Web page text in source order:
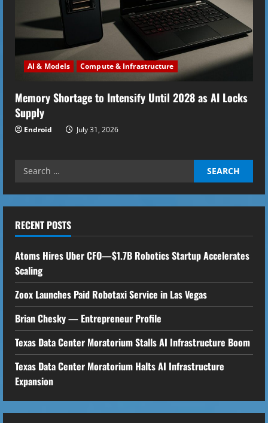
AI & Models Compute & Infrastructure
Memory Shortage to Intensify Until 2028 as AI Locks
Supply
Endroid July 31, 2026
Search
RECENT POSTS
Atoms Hires Uber CFO—$1.7B Robotics Startup Accelerates
Scaling
Zoox Launches Paid Robotaxi Service in Las Vegas
Brian Chesky — Entrepreneur Profile
Texas Data Center Moratorium Stalls AI Infrastructure Boom
Texas Data Center Moratorium Halts AI Infrastructure
Expansion